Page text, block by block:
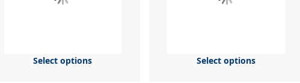
Select options Select options